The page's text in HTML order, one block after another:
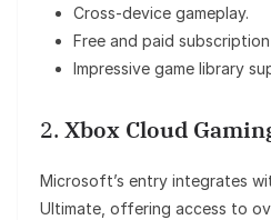
Cross-device gameplay.
Free and paid
Impressive game library
2. Xbox Cloud
Microsoft’s entry integrates
Ultimate, offering access to